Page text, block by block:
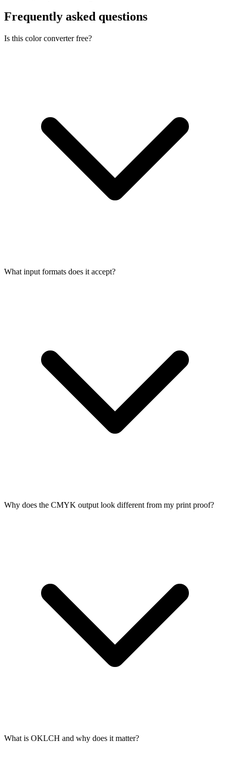
Frequently asked questions
Is this color converter free?
What input formats does it accept?
Why does the CMYK output look different from my print proof?
What is OKLCH and why does it matter?